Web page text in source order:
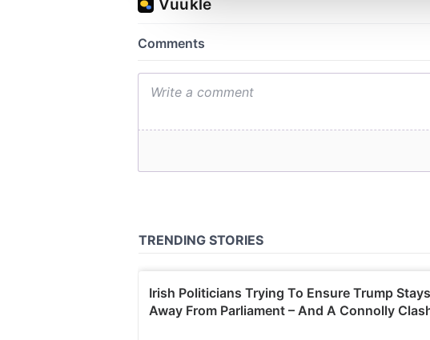
other information that you’ve provided to